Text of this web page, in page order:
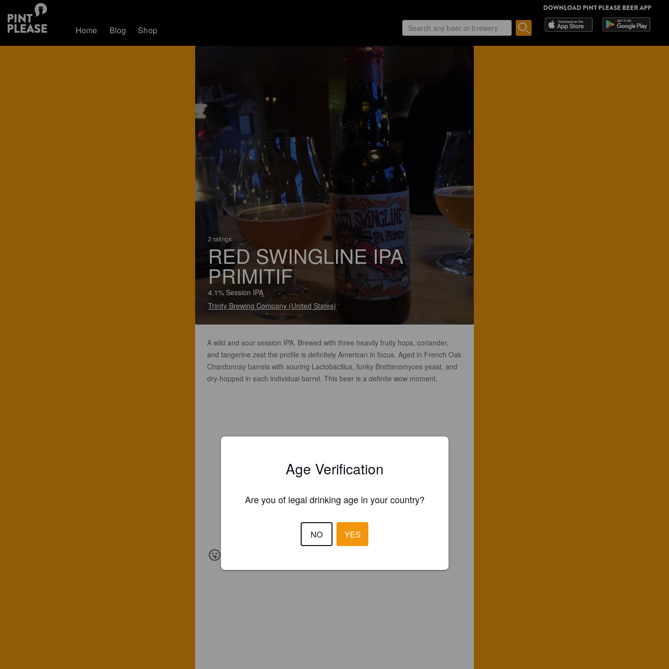
Home Blog Shop
2 ratings
RED SWINGLINE IPA
PRIMITIF
4.1% Session IPA
Trinity Brewing Company (United States)
A wild and sour session IPA. Brewed with three heavily fruity hops, coriander,
and tangerine zest the profile is definitely American in focus. Aged in French Oak
Chardonnay barrels with souring Lactobacillus, funky Brettanomyces yeast, and
dry-hopped in each individual barrel. This beer is a definite wow moment.
Age Verification
Are you of legal drinking age in your country?
NO YES